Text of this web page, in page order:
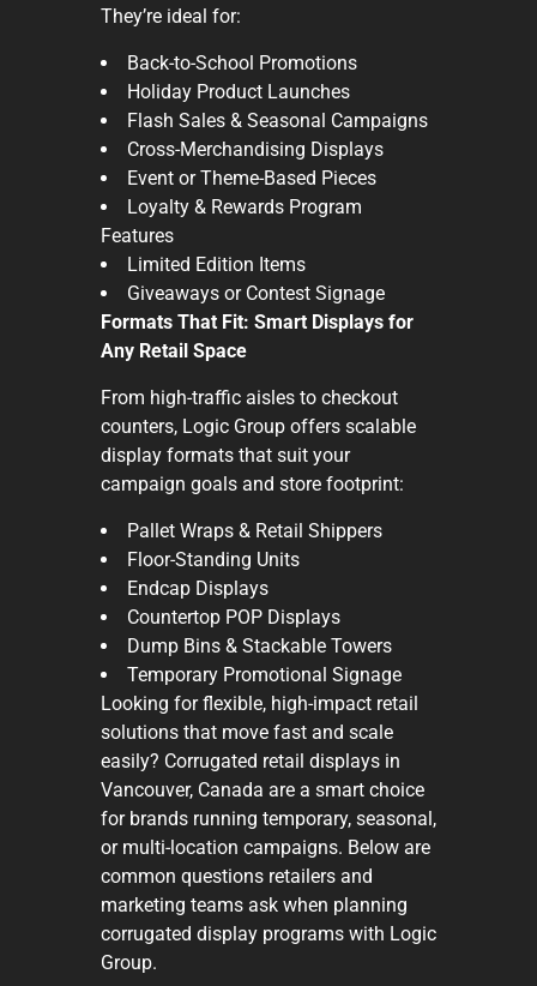
They’re ideal for:
Back-to-School Promotions
Holiday Product Launches
Flash Sales & Seasonal Campaigns
Cross-Merchandising Displays
Event or Theme-Based Pieces
Loyalty & Rewards Program
Features
Limited Edition Items
Giveaways or Contest Signage
Formats That Fit: Smart Displays for
Any Retail Space
From high-traffic aisles to checkout
counters, Logic Group offers scalable
display formats that suit your
campaign goals and store footprint:
Pallet Wraps & Retail Shippers
Floor-Standing Units
Endcap Displays
Countertop POP Displays
Dump Bins & Stackable Towers
Temporary Promotional Signage
Looking for flexible, high-impact retail
solutions that move fast and scale
easily? Corrugated retail displays in
Vancouver, Canada are a smart choice
for brands running temporary, seasonal,
or multi-location campaigns. Below are
common questions retailers and
marketing teams ask when planning
corrugated display programs with Logic
Group.